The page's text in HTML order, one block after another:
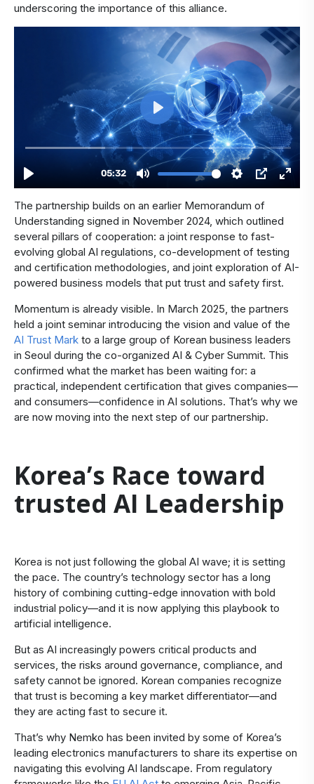
underscoring the importance of this alliance.
The partnership builds on an earlier Memorandum of
Understanding signed in November 2024, which outlined
several pillars of cooperation: a joint response to fast-
evolving global AI regulations, co-development of testing
and certification methodologies, and joint exploration of AI-
powered business models that put trust and safety first.
Momentum is already visible. In March 2025, the partners
held a joint seminar introducing the vision and value of the
AI Trust Mark to a large group of Korean business leaders
in Seoul during the co-organized AI & Cyber Summit. This
confirmed what the market has been waiting for: a
practical, independent certification that gives companies—
and consumers—confidence in AI solutions. That’s why we
are now moving into the next step of our partnership.
Korea’s Race toward
trusted AI Leadership
Korea is not just following the global AI wave; it is setting
the pace. The country’s technology sector has a long
history of combining cutting-edge innovation with bold
industrial policy—and it is now applying this playbook to
artificial intelligence.
But as AI increasingly powers critical products and
services, the risks around governance, compliance, and
safety cannot be ignored. Korean companies recognize
that trust is becoming a key market differentiator—and
they are acting fast to secure it.
That’s why Nemko has been invited by some of Korea’s
leading electronics manufacturers to share its expertise on
navigating this evolving AI landscape. From regulatory